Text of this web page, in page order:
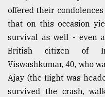
2018
The
mother
of
all
models
offered their
that on this occasion
survival as well - even
British citizen of
Viswashkumar, 40, who
Ajay (the flight was
survived the crash,